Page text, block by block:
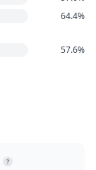
64.4%
57.6%
?